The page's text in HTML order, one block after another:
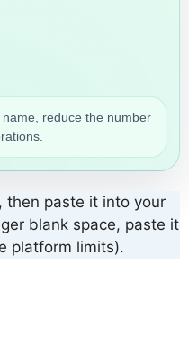
reduce the number
then paste it into your
blank space, paste it
platform limits).